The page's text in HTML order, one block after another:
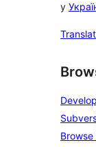
y
Browse